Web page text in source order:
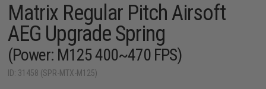
Matrix Regular Pitch Airsoft
AEG Upgrade Spring
(Power: M125 400~470 FPS)
ID: 31458 (SPR-MTX-M125)